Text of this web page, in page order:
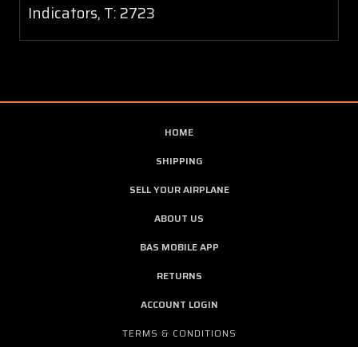
Indicators, T: 2723
HOME
SHIPPING
SELL YOUR AIRPLANE
ABOUT US
BAS MOBILE APP
RETURNS
ACCOUNT LOGIN
TERMS & CONDITIONS